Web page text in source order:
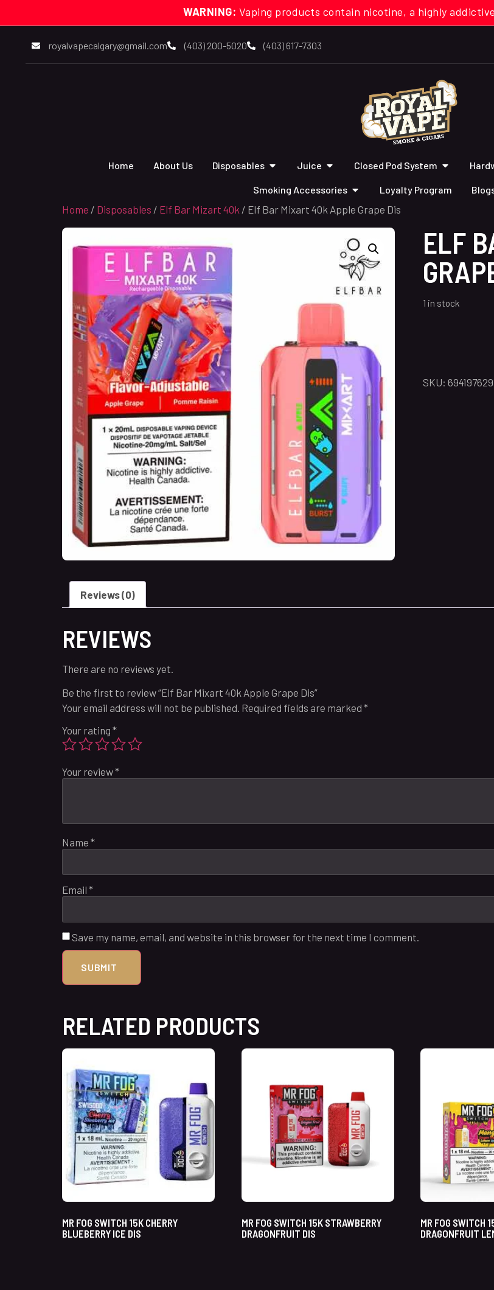
WARNING: Vaping products contain nicotine, a highly
royalvapecalgary@gmail.com (403) 200-5020 (403) 617-7303
Home About Us Disposables Juice Closed Pod System
Smoking Accessories Loyalty Program
Home / Disposables / Elf Bar Mizart 40k / Elf Bar Mixart 40k Apple Grape Dis
ELF
1 in stock
SKU:
Reviews (0)
REVIEWS
There are no reviews yet.
Be the first to review “Elf Bar Mixart 40k Apple Grape Dis”
Your email address will not be published. Required fields are marked *
Your rating *
Your review*
Name *
Email *
Save my name, email, and website in this browser for the next time I comment.
RELATED PRODUCTS
MR FOG SWITCH 15K CHERRY
BLUEBERRY ICE DIS
MR FOG SWITCH 15K STRAWBERRY
DRAGONFRUIT DIS
MR FOG SWITCH
DRAGONFRUIT